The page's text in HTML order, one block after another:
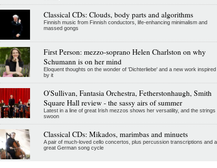
Classical CDs: Clouds, body parts and algorithms
Finnish music from Finnish conductors, life-enhancing minimalism and
massed gongs
First Person: mezzo-soprano Helen Charlston on why
Schumann is on her mind
Eloquent thoughts on the wonder of 'Dichterliebe' and a new work inspired
by it
O'Sullivan, Fantasia Orchestra, Fetherstonhaugh, Smith
Square Hall review - the sassy airs of summer
Latest in a line of great Irish mezzos shows her versatility, and the strings
swoon
Classical CDs: Mikados, marimbas and minuets
A pair of much-loved cello concertos, plus percussion transcriptions and a
great German song cycle